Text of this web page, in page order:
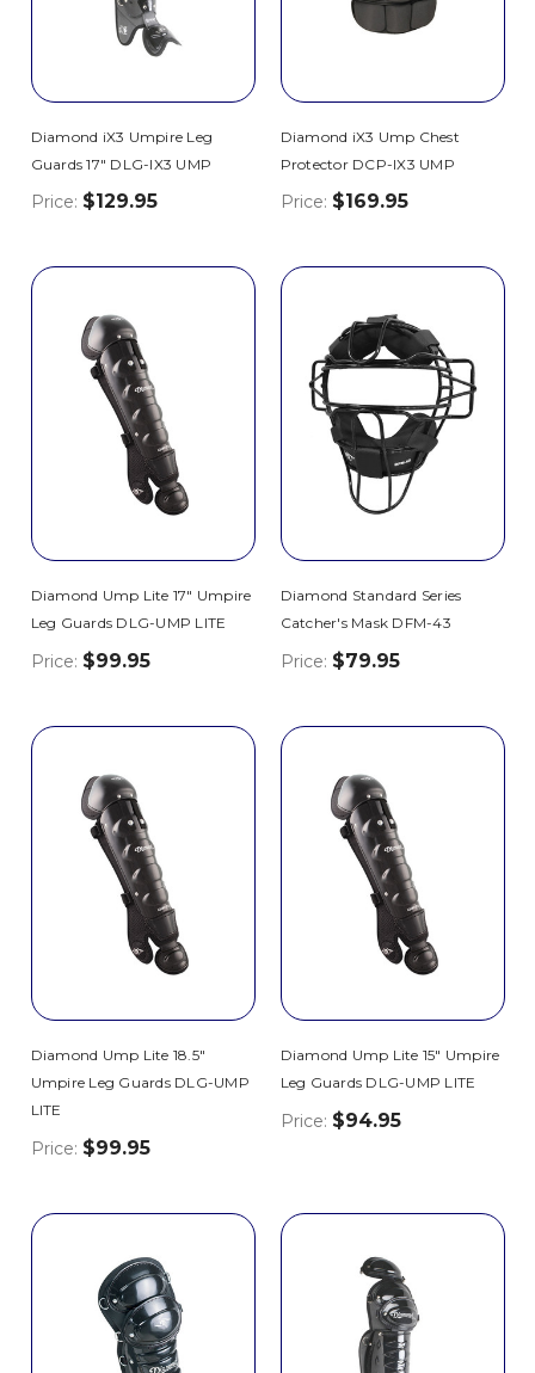
Diamond iX3 Umpire Leg
Guards 17" DLG-IX3 UMP
Price: $129.95
Diamond iX3 Ump Chest
Protector DCP-IX3 UMP
Price: $169.95
Diamond Ump Lite 17" Umpire
Leg Guards DLG-UMP LITE
Price: $99.95
Diamond Standard Series
Catcher's Mask DFM-43
Price: $79.95
Diamond Ump Lite 18.5"
Umpire Leg Guards DLG-UMP
LITE
Price: $99.95
Diamond Ump Lite 15" Umpire
Leg Guards DLG-UMP LITE
Price: $94.95